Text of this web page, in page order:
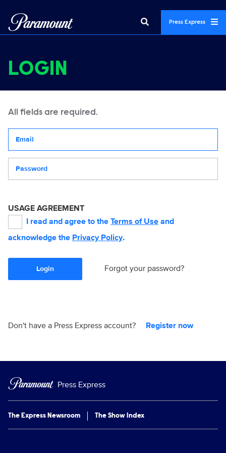
Press Express
LOGIN
All fields are required.
USAGE AGREEMENT
I read and agree to the Terms of Use and
acknowledge the Privacy Policy.
Login Forgot your password?
Don't have a Press Express account? Register now
Press Express
The Express Newsroom The Show Index